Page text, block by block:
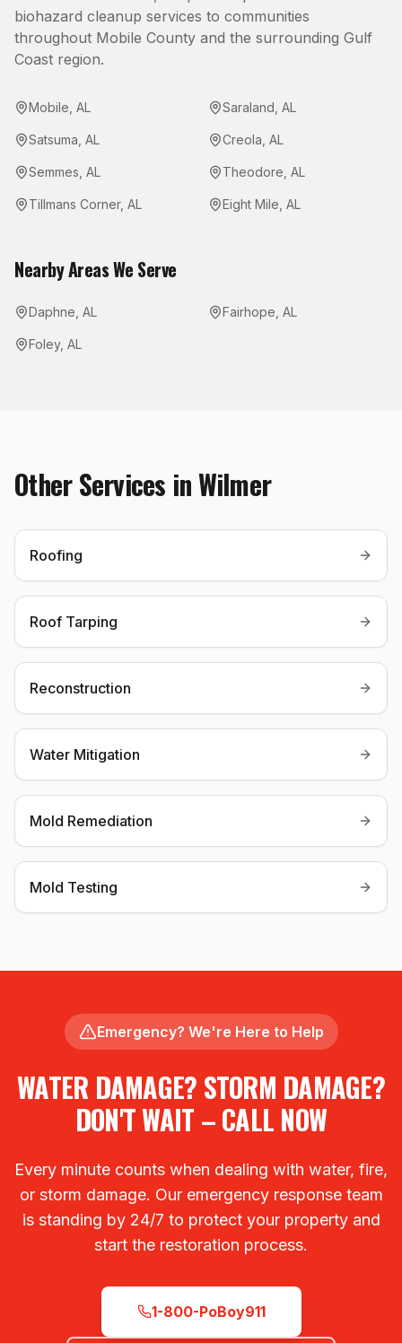
biohazard cleanup services to communities
throughout Mobile County and the surrounding Gulf
Coast region.
Mobile AL Saraland AL
Satsuma AL Creola AL
Semmes AL Theodore AL
Tillmans Corner, AL Eight Mile AL
Nearby Areas We Serve
Daphne AL Fairhope AL
Foley, AL
Other Services inWilmer
Roofing
Roof Tarping
Reconstruction
Water Mitigation
Mold Remediation
Mold Testing
Emergency? We're Here to Help
WATER DAMAGE? STORM DAMAGE?
DON'T WAIT – CALL NOW
Every minute counts when dealing with water, fire,
or storm damage. Our emergency response team
is standing by 24/7 to protect your property and
start the restoration process.
1-800-PoBoy911